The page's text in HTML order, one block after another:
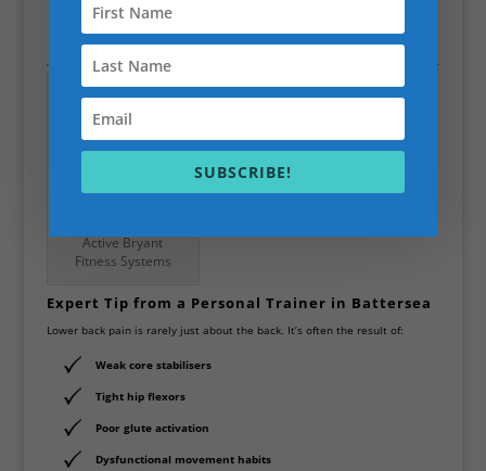
patterns.
Active Bryant
Fitness Systems
Expert Tip from a Personal Trainer in Battersea
Lower back pain is rarely just about the back. It’s often the result of:
Weak core stabilisers
Tight hip flexors
Poor glute activation
Dysfunctional movement habits
SUBSCRIBE!